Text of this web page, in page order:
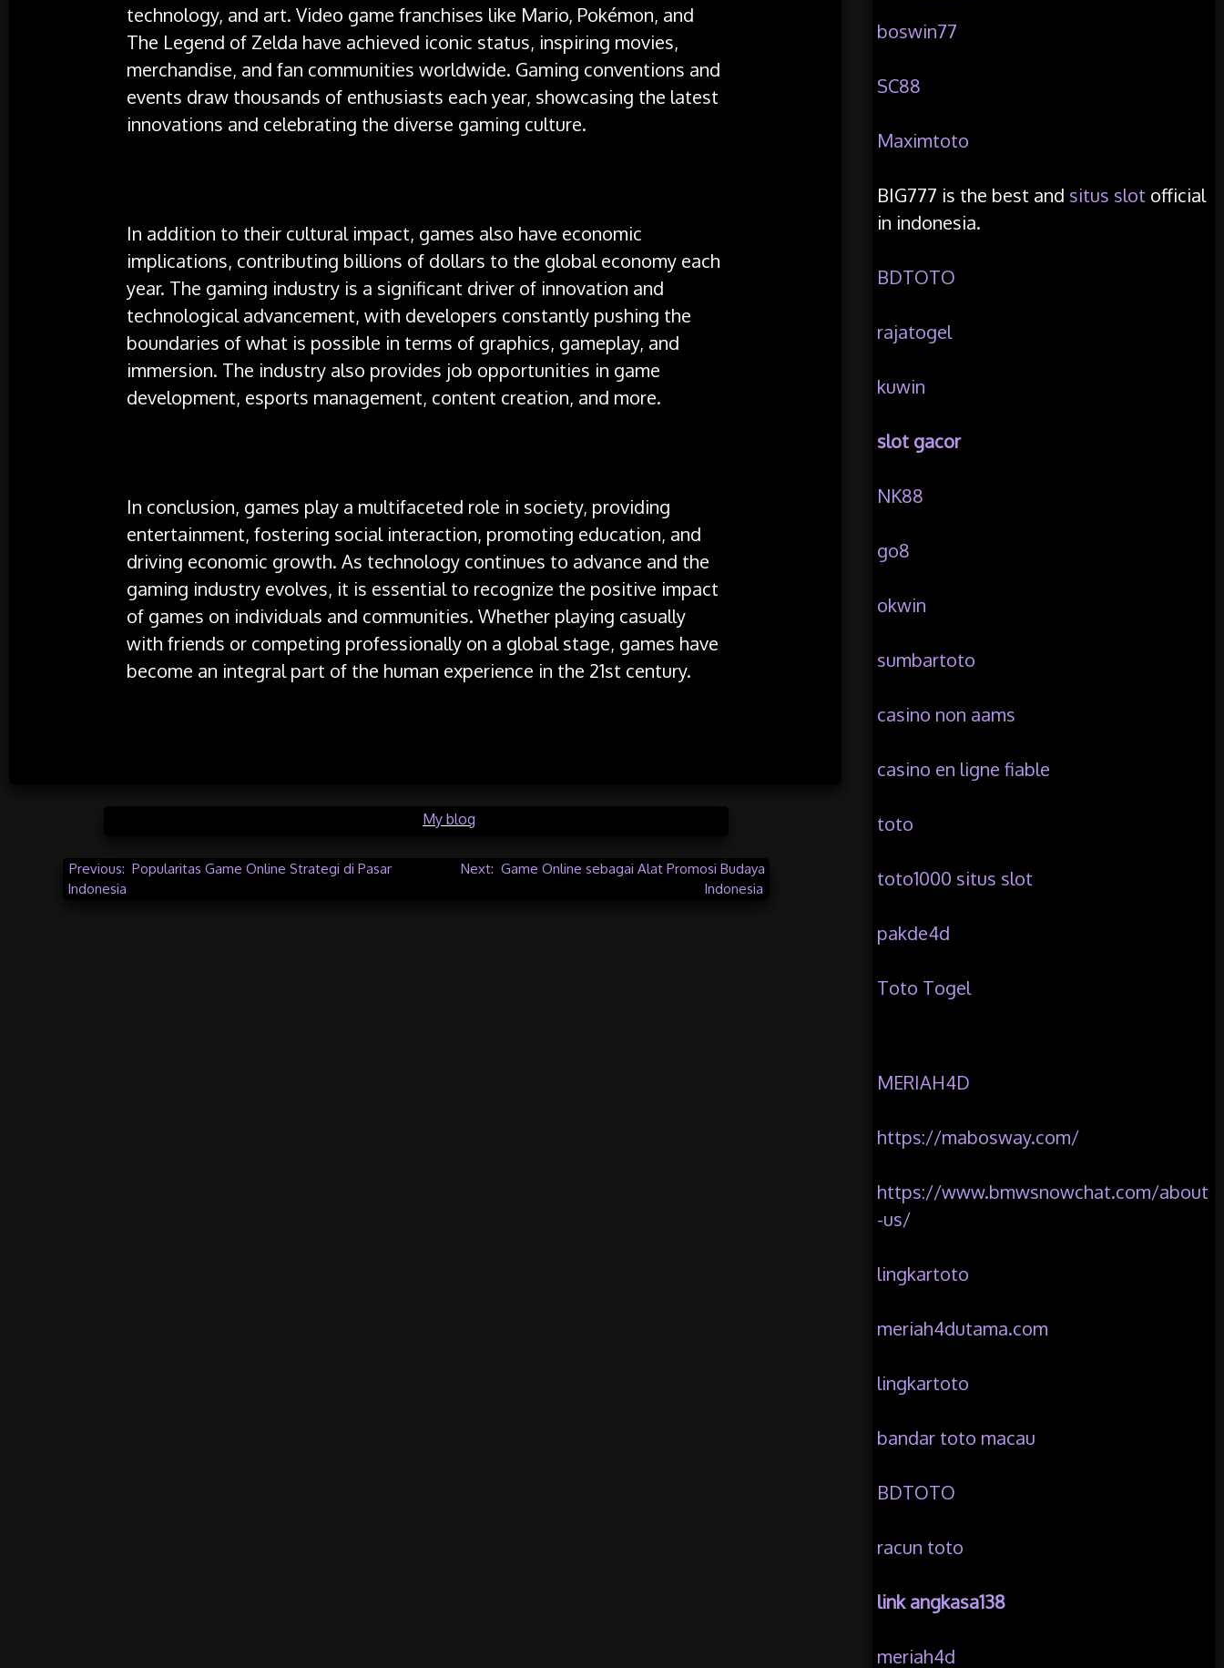
technology, and art. Video game franchises like Mario, Pokémon, and
The Legend of Zelda have achieved iconic status, inspiring movies,
merchandise, and fan communities worldwide. Gaming conventions and
events draw thousands of enthusiasts each year, showcasing the latest
innovations and celebrating the diverse gaming culture.
In addition to their cultural impact, games also have economic
implications, contributing billions of dollars to the global economy each
year. The gaming industry is a significant driver of innovation and
technological advancement, with developers constantly pushing the
boundaries of what is possible in terms of graphics, gameplay, and
immersion. The industry also provides job opportunities in game
development, esports management, content creation, and more.
In conclusion, games play a multifaceted role in society, providing
entertainment, fostering social interaction, promoting education, and
driving economic growth. As technology continues to advance and the
gaming industry evolves, it is essential to recognize the positive impact
of games on individuals and communities. Whether playing casually
with friends or competing professionally on a global stage, games have
become an integral part of the human experience in the 21st century.
My blog
Post
Previous: Popularitas Game Online Strategi di Pasar
Indonesia
Next: Game Online sebagai Alat Promosi Budaya
Indonesia
boswin77
SC88
Maximtoto
BIG777 is the best and situs slot official
in indonesia.
BDTOTO
rajatogel
kuwin
slot gacor
NK88
go8
okwin
sumbartoto
casino non aams
casino en ligne fiable
toto
toto1000 situs slot
pakde4d
Toto Togel
MERIAH4D
https://mabosway.com/
https://www.bmwsnowchat.com/about
-us/
lingkartoto
meriah4dutama.com
lingkartoto
bandar toto macau
BDTOTO
racun toto
link angkasa138
meriah4d